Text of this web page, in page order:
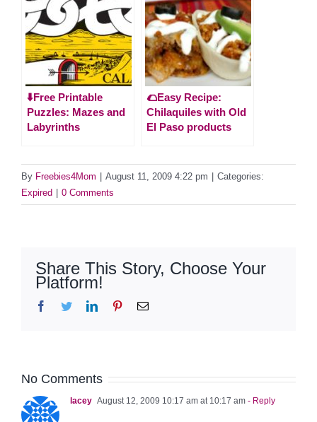
⬇️Free Printable
Puzzles: Mazes and
Labyrinths
🌮Easy Recipe:
Chilaquiles with Old
El Paso products
By Freebies4Mom August 11, 2009 4:22 pm
Categories:
Expired
0 Comments
Share This Story, Choose Your
Platform!
Facebook
TwitterLinkedInPinterestEmail
No Comments
lacey August 12, 2009 10:17 am at 10:17 am - Reply